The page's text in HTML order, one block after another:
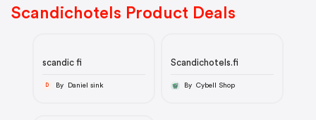
Scandichotels Product Deals
scandic fi
D By Daniel sink
Scandichotels.fi
By Cybell Shop